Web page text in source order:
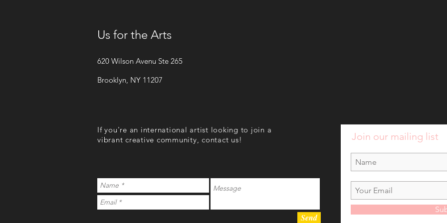
Us for the Arts
620 Wilson Avenu Ste 265
Brooklyn, NY 11207
If you're an international artist looking to join a
vibrant creative community, contact us!
Send
Join our mailing list